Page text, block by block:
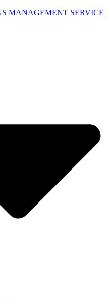
MANAGEMENT SERVICE